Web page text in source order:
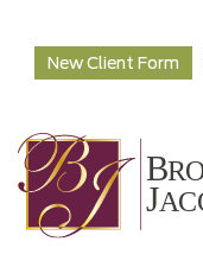
New Client Form